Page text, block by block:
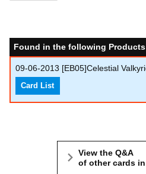
Found in the following Products
09-06-2013 [EB05]Celestial
Card List
View the Q&A
of other cards